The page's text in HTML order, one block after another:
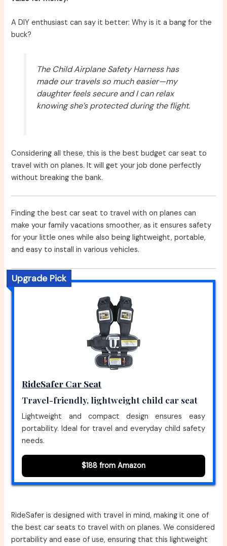
A DIY enthusiast can say it better: Why is it a bang for the
buck?
The Child Airplane Safety Harness has
made our travels so much easier—my
daughter feels secure and I can relax
knowing she’s protected during the flight.
Considering all these, this is the best budget car seat to
travel with on planes. It will get your job done perfectly
without breaking the bank.
Finding the best car seat to travel with on planes can
make your family vacations smoother, as it ensures safety
for your little ones while also being lightweight, portable,
and easy to install in various vehicles.
Upgrade Pick
RideSafer Car Seat
Travel-friendly, lightweight child car seat
Lightweight and compact design ensures easy
portability. Ideal for travel and everyday child safety
needs.
$188 from Amazon
RideSafer is designed with travel in mind, making it one of
the best car seats to travel with on planes. We considered
portability and ease of use, ensuring that this lightweight